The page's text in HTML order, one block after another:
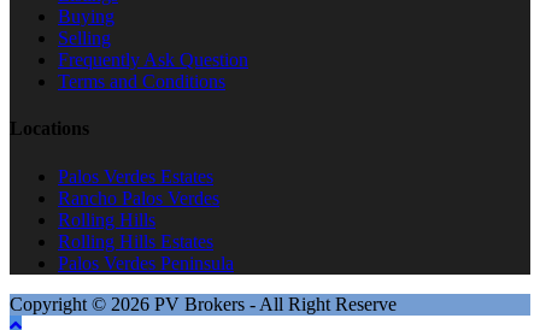
Buying
Selling
Frequently Ask Question
Terms and Conditions
Locations
Palos Verdes Estates
Rancho Palos Verdes
Rolling Hills
Rolling Hills Estates
Palos Verdes Peninsula
Copyright © 2026 PV Brokers - All Right Reserve